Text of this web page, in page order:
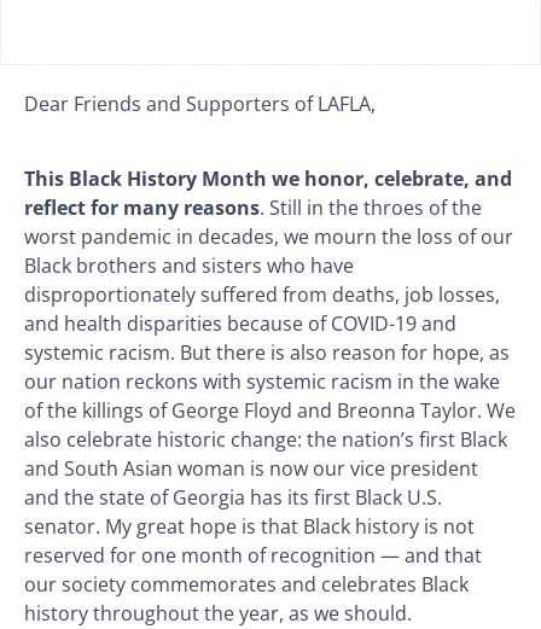
Dear Friends and Supporters of LAFLA,
This Black History Month we honor, celebrate, and
reflect for many reasons. Still in the throes of the
worst pandemic in decades, we mourn the loss of our
Black brothers and sisters who have
disproportionately suffered from deaths, job losses,
and health disparities because of COVID-19 and
systemic racism. But there is also reason for hope, as
our nation reckons with systemic racism in the wake
of the killings of George Floyd and Breonna Taylor. We
also celebrate historic change: the nation’s first Black
and South Asian woman is now our vice president
and the state of Georgia has its first Black U.S.
senator. My great hope is that Black history is not
reserved for one month of recognition — and that
our society commemorates and celebrates Black
history throughout the year, as we should.